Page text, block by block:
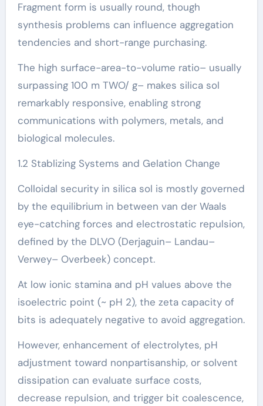
Fragment form is usually round, though
synthesis problems can influence aggregation
tendencies and short-range purchasing.
The high surface-area-to-volume ratio– usually
surpassing 100 m TWO/ g– makes silica sol
remarkably responsive, enabling strong
communications with polymers, metals, and
biological molecules.
1.2 Stablizing Systems and Gelation Change
Colloidal security in silica sol is mostly governed
by the equilibrium in between van der Waals
eye-catching forces and electrostatic repulsion,
defined by the DLVO (Derjaguin– Landau–
Verwey– Overbeek) concept.
At low ionic stamina and pH values above the
isoelectric point (~ pH 2), the zeta capacity of
bits is adequately negative to avoid aggregation.
However, enhancement of electrolytes, pH
adjustment toward nonpartisanship, or solvent
dissipation can evaluate surface costs,
decrease repulsion, and trigger bit coalescence,